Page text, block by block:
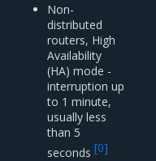
Non-
distributed
routers, High
Availability
(HA) mode -
interruption up
to 1 minute,
usually less
than 5
seconds[0]